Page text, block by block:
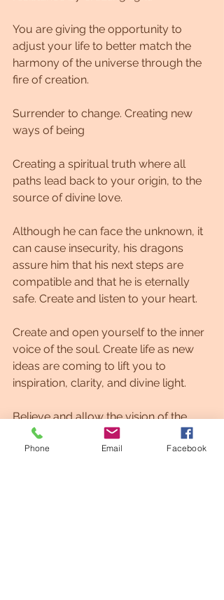
You are giving the opportunity to
adjust your life to better match the
harmony of the universe through the
fire of creation.
Surrender to change. Creating new
ways of being
Creating a spiritual truth where all
paths lead back to your origin, to the
source of divine love.
Although he can face the unknown, it
can cause insecurity, his dragons
assure him that his next steps are
compatible and that he is eternally
safe. Create and listen to your heart.
Create and open yourself to the inner
voice of the soul. Create life as new
ideas are coming to lift you to
inspiration, clarity, and divine light.
Believe and allow the vision of the
divine to flow through my perspective
now.
Phone Email Facebook